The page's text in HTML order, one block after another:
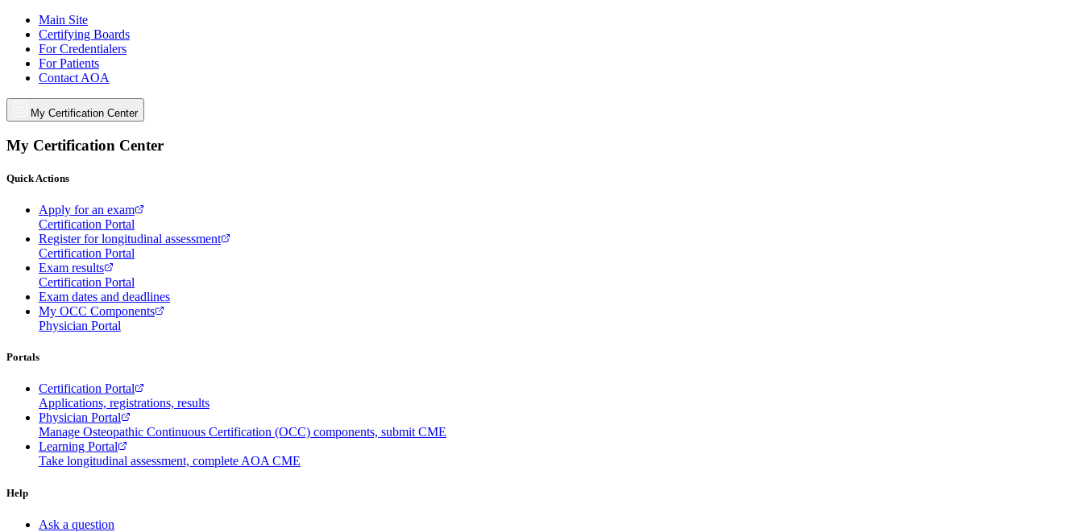
Main Site
Certifying Boards
For Credentialers
For Patients
Contact AOA
My Certification Center
My Certification Center
Quick Actions
Apply for an exam
Certification Portal
Register for longitudinal assessment
Certification Portal
Exam results
Certification Portal
Exam dates and deadlines
My OCC Components
Physician Portal
Portals
Certification Portal
Applications, registrations, results
Physician Portal
Manage Osteopathic Continuous Certification (OCC) components, submit CME
Learning Portal
Take longitudinal assessment, complete AOA CME
Help
Ask a question